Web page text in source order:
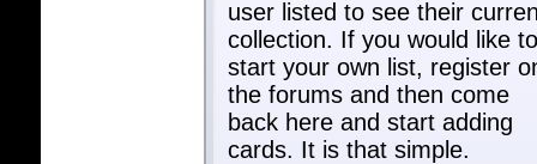
user listed to see their
collection. If you would like to
start your own list, register
the forums and then come
back here and start adding
cards. It is that simple.